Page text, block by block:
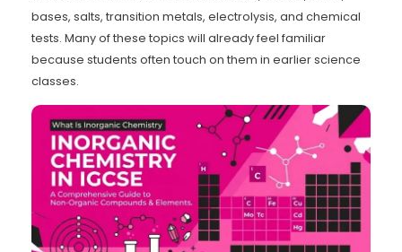
bases, salts, transition metals, electrolysis, and chemical
tests. Many of these topics will already feel familiar
because students often touch on them in earlier science
classes.